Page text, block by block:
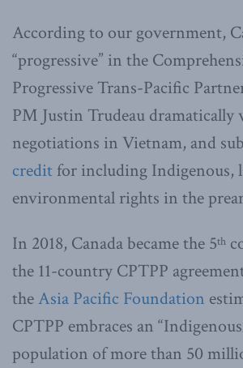
According to our government,
“progressive” in the
Progressive Trans-Pacific
PM Justin Trudeau dramatically
negotiations in Vietnam, and
credit for including Indigenous,
environmental rights in the
In 2018, Canada became the 5th
the 11-country CPTPP
theAsia Pacific Foundation
CPTPP embraces an
population of more than 50